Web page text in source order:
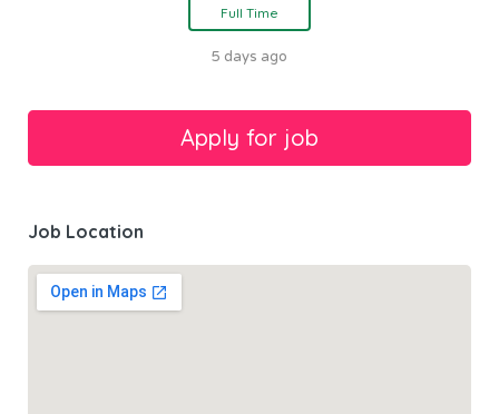
Full Time
5 days ago
Job Location